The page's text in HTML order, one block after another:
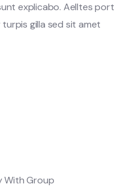
explicabo. Aelltes port
gilla sed sit amet
With Group